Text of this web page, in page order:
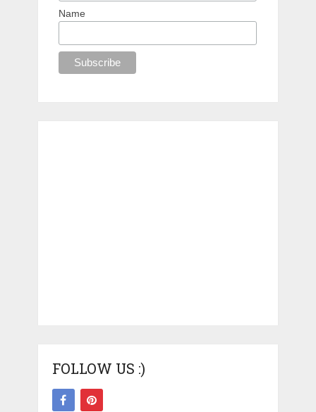
Name
FOLLOW US :)